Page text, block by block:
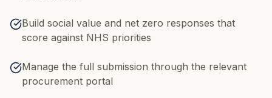
Build social value and net zero responses that
score against NHS priorities
Manage the full submission through the relevant
procurement portal